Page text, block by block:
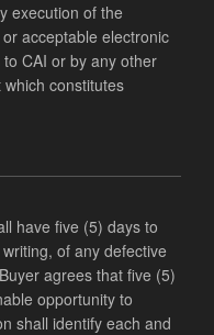
execution of the
acceptable electronic
CAI or by any other
constitutes
have five (5) days to
of any defective
agrees that five (5)
opportunity to
shall identify each and